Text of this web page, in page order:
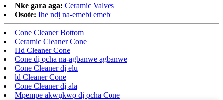
Nke gara aga: Ceramic Valves
Osote: Ihe ndị na-emebi emebi
Cone Cleaner Bottom
Ceramic Cleaner Cone
Hd Cleaner Cone
Cone dị ọcha na-agbanwe agbanwe
Cone Cleaner dị elu
ld Cleaner Cone
Cone Cleaner dị ala
Mpempe akwụkwọ dị ọcha Cone